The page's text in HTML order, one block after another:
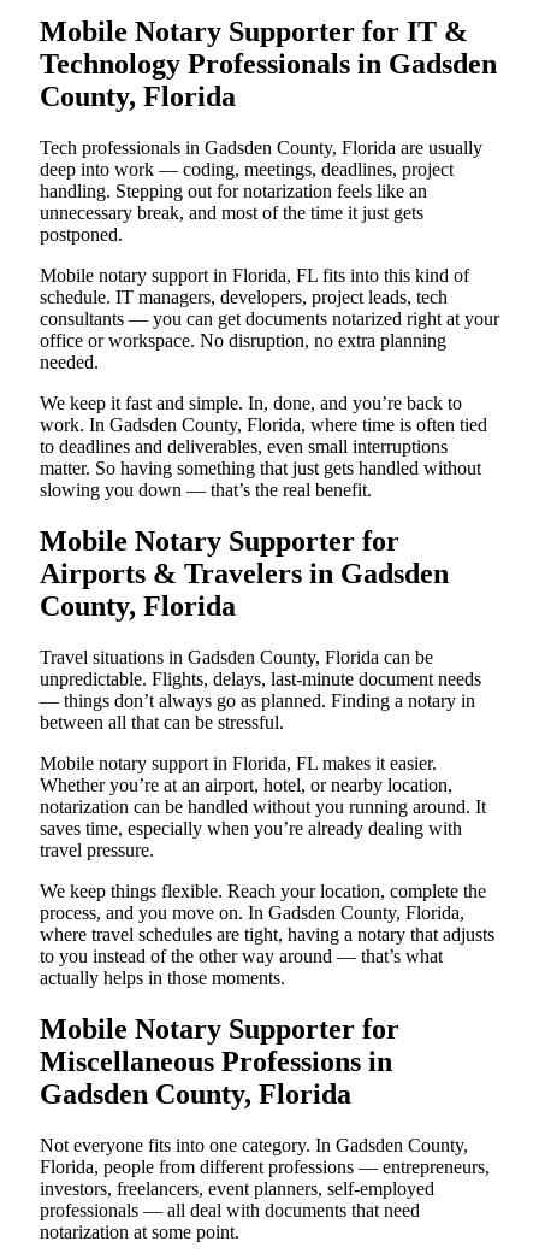
Mobile Notary Supporter for IT &
Technology Professionals in Gadsden
County, Florida
Tech professionals in Gadsden County, Florida are usually
deep into work — coding, meetings, deadlines, project
handling. Stepping out for notarization feels like an
unnecessary break, and most of the time it just gets
postponed.
Mobile notary support in Florida, FL fits into this kind of
schedule. IT managers, developers, project leads, tech
consultants — you can get documents notarized right at your
office or workspace. No disruption, no extra planning
needed.
We keep it fast and simple. In, done, and you’re back to
work. In Gadsden County, Florida, where time is often tied
to deadlines and deliverables, even small interruptions
matter. So having something that just gets handled without
slowing you down — that’s the real benefit.
Mobile Notary Supporter for
Airports & Travelers in Gadsden
County, Florida
Travel situations in Gadsden County, Florida can be
unpredictable. Flights, delays, last-minute document needs
— things don’t always go as planned. Finding a notary in
between all that can be stressful.
Mobile notary support in Florida, FL makes it easier.
Whether you’re at an airport, hotel, or nearby location,
notarization can be handled without you running around. It
saves time, especially when you’re already dealing with
travel pressure.
We keep things flexible. Reach your location, complete the
process, and you move on. In Gadsden County, Florida,
where travel schedules are tight, having a notary that adjusts
to you instead of the other way around — that’s what
actually helps in those moments.
Mobile Notary Supporter for
Miscellaneous Professions in
Gadsden County, Florida
Not everyone fits into one category. In Gadsden County,
Florida, people from different professions — entrepreneurs,
investors, freelancers, event planners, self-employed
professionals — all deal with documents that need
notarization at some point.